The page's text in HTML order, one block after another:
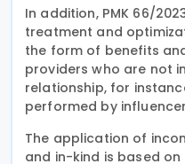
In addition, PMK 66/
treatment and
the form of benefits
providers who are not
relationship, for
performed by
The application of
and in-kind is based